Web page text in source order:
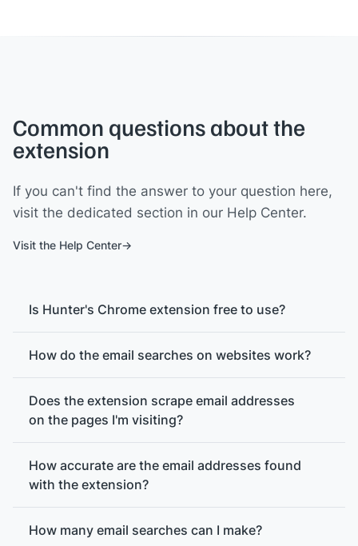
Common questions about the
extension
If you can't find the answer to your question here,
visit the dedicated section in our Help Center.
Visit the Help Center
Is Hunter's Chrome extension free to use?
How do the email searches on websites work?
Does the extension scrape email addresses
on the pages I'm visiting?
How accurate are the email addresses found
with the extension?
How many email searches can I make?